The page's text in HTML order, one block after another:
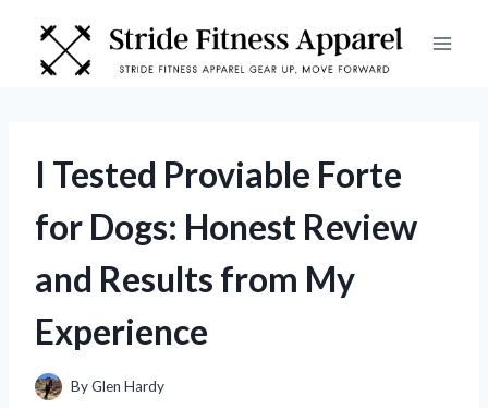
content
I Tested Proviable Forte
for Dogs: Honest Review
and Results from My
Experience
ByGlen Hardy